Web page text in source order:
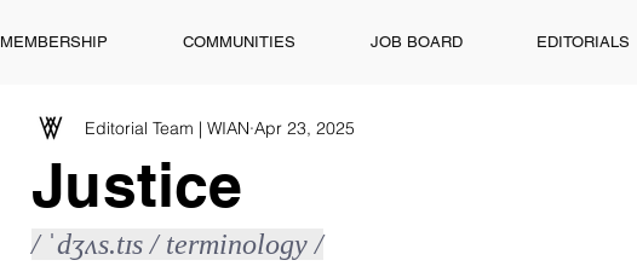
MEMBERSHIP COMMUNITIES JOB BOARD EDITORIALS
Justice
Editorial Team | WIAN Apr 23, 2025
/ ˈdʒʌs.tɪs / terminology /